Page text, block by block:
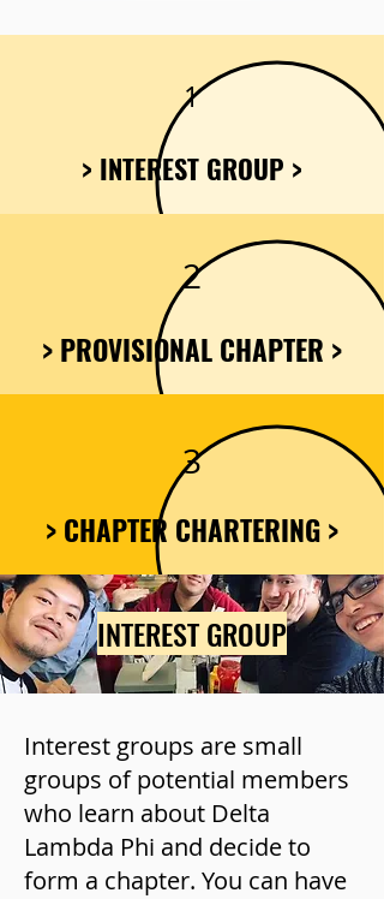
1
> INTEREST GROUP >
2
> PROVISIONAL CHAPTER >
3
> CHAPTER CHARTERING >
INTEREST GROUP
Interest groups are small
groups of potential members
who learn about Delta
Lambda Phi and decide to
form a chapter. You can have